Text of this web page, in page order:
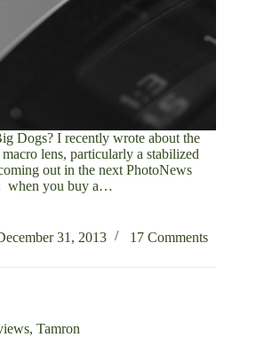
Dogs? I recently wrote about the
lens, particularly a stabilized
out in the next PhotoNews
when you buy a…
31, 2013 17 Comments
, Tamron